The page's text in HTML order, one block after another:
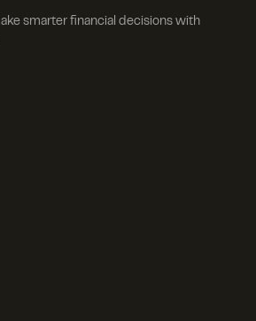
smarter financial decisions with